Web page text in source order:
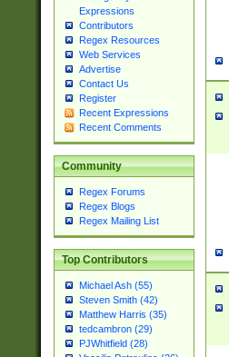
Expressions
Contributors
Regex Resources
Web Services
Advertise
Contact Us
Register
Recent Expressions
Recent Comments
Community
Regex Forums
Regex Blogs
Regex Mailing List
Top Contributors
Michael Ash (55)
Steven Smith (42)
Matthew Harris (35)
tedcambron (29)
PJWhitfield (28)